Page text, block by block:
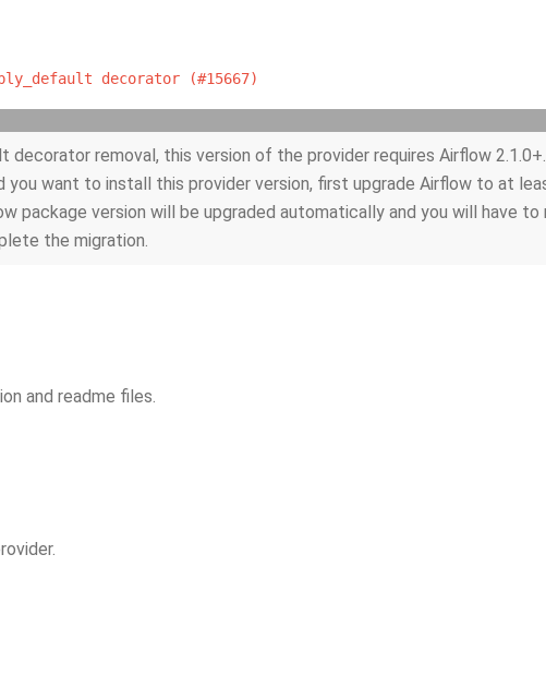
decorator (#15667)
decorator removal, this version of the provider requires Airflow
you want to install this provider version, first upgrade Airflow to at
package version will be upgraded automatically and you will have to
the migration.
and readme files.